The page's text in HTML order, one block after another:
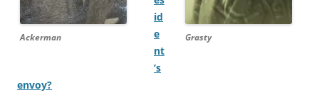
Ackerman Grasty
id
e
nt
’s
envoy?